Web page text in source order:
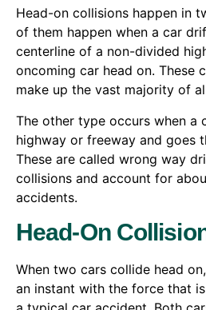
Head-on collisions happen in
of them happen when a car
centerline of a non-divided
oncoming car head on. These
make up the vast majority of
The other type occurs when a
highway or freeway and goes
These are called wrong way
collisions and account for
accidents.
Head-On
When two cars collide head
an instant with the force that